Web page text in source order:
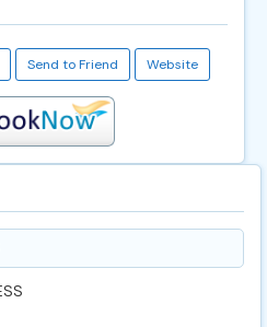
Send to Friend Website